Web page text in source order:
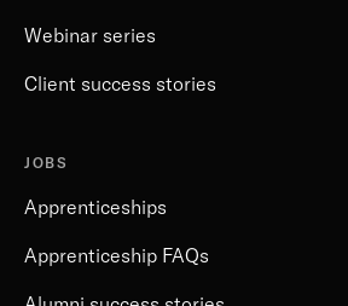
Webinar series
Client success stories
JOBS
Apprenticeships
Apprenticeship FAQs